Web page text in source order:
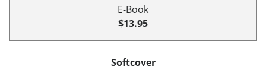
E-Book
$13.95
Softcover